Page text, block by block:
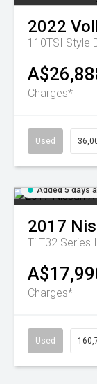
2022
110TSI Style
Charges*
Used
Added 5 days
2017
Ti T32 Series
Charges*
Used